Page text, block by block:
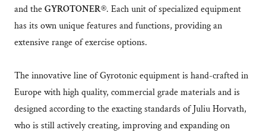
and theGYROTONER®. Each unit of specialized equipment
has its own unique features and functions, providing an
extensive range of exercise options.
The innovative line of Gyrotonic equipment is hand-crafted in
Europe with high quality, commercial grade materials and is
designed according to the exacting standards of Juliu Horvath,
who is still actively creating, improving and expanding on